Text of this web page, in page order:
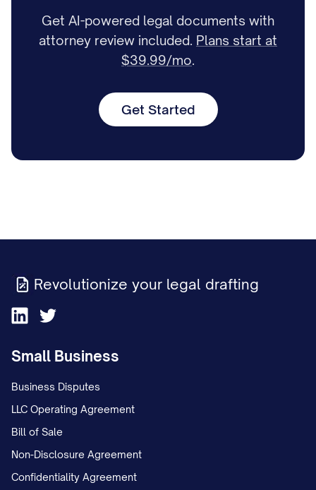
Get AI-powered legal documents with
attorney review included. Plans start at
$39.99/mo.
Get Started
Revolutionize your legal drafting
Small Business
Business Disputes
LLC Operating Agreement
Bill of Sale
Non-Disclosure Agreement
Confidentiality Agreement